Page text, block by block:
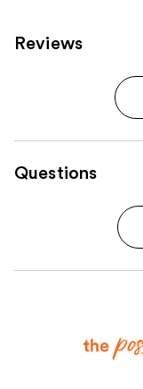
Reviews
Questions